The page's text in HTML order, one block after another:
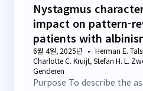
Nystagmus
impact on pattern-
patients with
6월 4일, 2025년
Herman E.
Charlotte C. Kruijt, Stefan H. L.
Genderen
Purpose To describe the